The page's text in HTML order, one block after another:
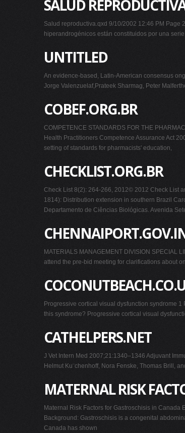
SALUD
Salud reproductiva.qxd 9/10/2002 12:46 PM Page
hiperandrogénicos están constituidos por una
UNTITLED
An evidence-based, Latin-American consensus
Jorge Valenzuelaf,Prateek Sharmag, Peter
COBEF.ORG.BR
COMPETENCE STANDARDS FOR THE
Health Practitioners Competence Assurance Act
setting of standards for pharmacists' education,
CHECKLIST.ORG.BR
Check List 8(2): 264-266, 2012© 2012 Check List
1814): Distribution extension in southern Brazil
Departamento de Ciências Biológicas. Avenida
MATERIALS MANAGEMENT DIVISION SPECIAL
attend the pre-bid meeting for clarifications about
Progressive cortical visual dysfunction syndrome
this syndrome? Progressive cortical visual
CATHELPERS.NET
J Vet Intern Med 2007;21:1340–1346 Adjuvant
Helmut Ku¨chenhoff, Nora Fenske, Thomas Brill,
MATERNAL RISK
Maternal Risk Factors for Gastroschisis in
Background: Gastroschisis is a congenital
Canada has shown